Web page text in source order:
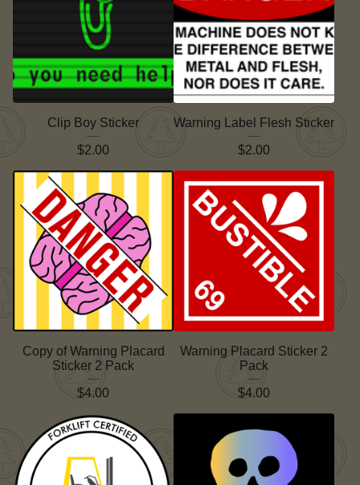
Clip Boy Sticker
$2.00
Warning Label Flesh Sticker
$2.00
Copy of Warning Placard
Sticker 2 Pack
$4.00
Warning Placard Sticker 2
Pack
$4.00